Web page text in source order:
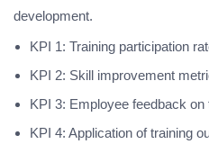
development.
KPI 1: Training participation
KPI 2: Skill improvement
KPI 3: Employee feedback
KPI 4: Application of training